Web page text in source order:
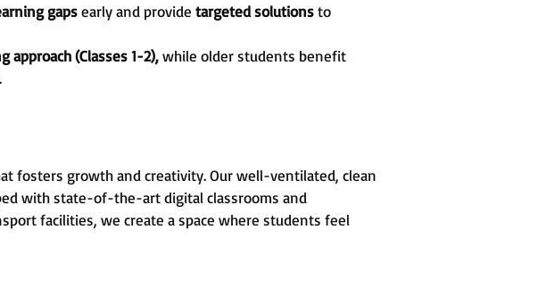
gapsearly and provide targeted solutionsto
approach (Classes 1-2),while older students benefit
fosters growth and creativity. Our well-ventilated, clean
with state-of-the-art digital classrooms and
facilities, we create a space where students feel